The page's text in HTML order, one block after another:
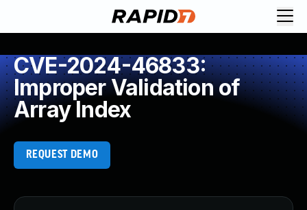
CVE-2024-46833:
Improper Validation of
Array Index
REQUEST DEMO